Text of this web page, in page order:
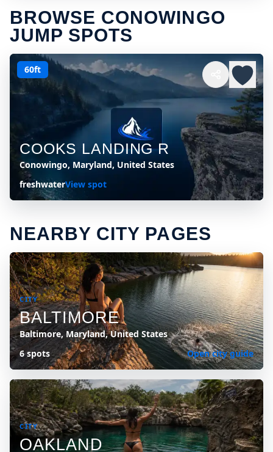
BROWSE CONOWINGO
JUMP SPOTS
60ft
COOKS LANDING R
Conowingo, Maryland, United States
freshwaterView spot
NEARBY CITY PAGES
CITY
BALTIMORE
Baltimore, Maryland, United States
6 spots
Open city guide
CITY
OAKLAND